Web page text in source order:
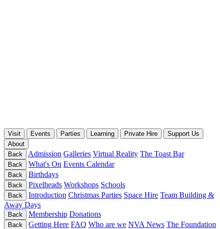
Visit Events Parties Learning Private Hire
Support Us
About
Back
Admission Galleries Virtual Reality The Toast Bar
Back What's On Events Calendar
Back Birthdays
Back Pixelheads Workshops Schools
Back Introduction Christmas Parties Space Hire Team Building &
Away Days
Back Membership Donations
Back Getting Here FAQ Who are we NVA News The Foundation